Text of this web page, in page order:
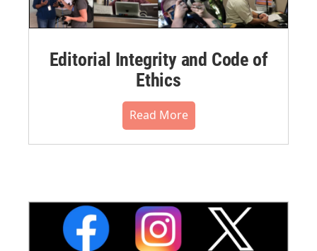
Editorial Integrity and Code of
Ethics
Read More